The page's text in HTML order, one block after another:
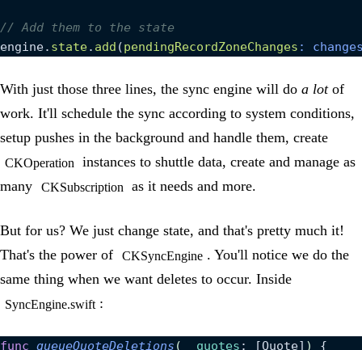
// Add them to the state
engine. state. add (pendingRecordZoneChanges :
With just those three lines, the sync engine will do a lotof
work. It'll schedule the sync according to system conditions,
setup pushes in the background and handle them, create
CKOperation
instances to shuttle data, create and manage as
many
CKSubscription as it needs and more.
But for us? We just change state, and that's pretty much it!
That's the power of
CKSyncEngine . You'll notice we do the
same thing when we want deletes to occur. Inside
SyncEngine.swift :
func queueQuoteDeletions ( quotes : [Quote] ) {